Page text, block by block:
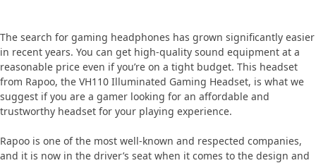
The search for gaming headphones has grown significantly easier
in recent years. You can get high-quality sound equipment at a
reasonable price even if you’re on a tight budget. This headset
from Rapoo, the VH110 Illuminated Gaming Headset, is what we
suggest if you are a gamer looking for an affordable and
trustworthy headset for your playing experience.
Rapoo is one of the most well-known and respected companies,
and it is now in the driver’s seat when it comes to the design and